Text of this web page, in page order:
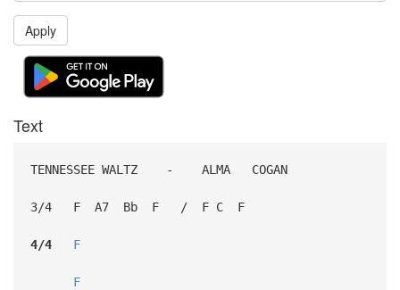
Apply
Text
TENNESSEE WALTZ - ALMA COGAN
3/4 F A7 Bb F / F C F
4/4 F
F